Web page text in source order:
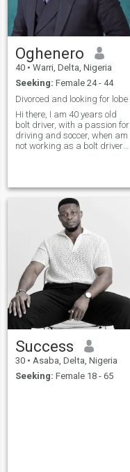
aventura!
Oghenero
40 • Warri, Delta, Nigeria
Seeking: Female 24 - 44
Divorced and looking for lobe
Hi there, I am 40 years old
bolt driver, with a passion for
driving and soccer, when am
not working as a bolt driver
am looking for someone who
puts family first no
Success
30 • Asaba, Delta, Nigeria
Seeking: Female 18 - 65